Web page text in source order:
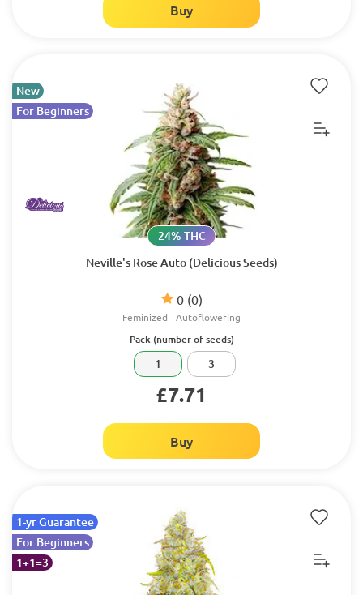
Buy
New
For Beginners
Neville's Rose Auto (Delicious Seeds)
0 (0)
24% THC
Feminized Autoflowering
Pack (number of seeds)
1 3
£7.71
Buy
1-yr Guarantee
For Beginners
1+1=3